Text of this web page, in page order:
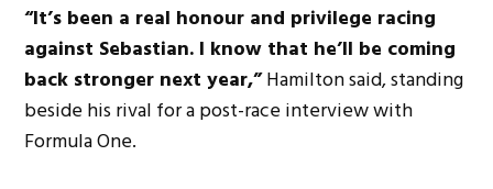
“It’s been a real honour and privilege racing
against Sebastian. I know that he’ll be coming
back stronger next year,”Hamilton said, standing
beside his rival for a post-race interview with
Formula One.